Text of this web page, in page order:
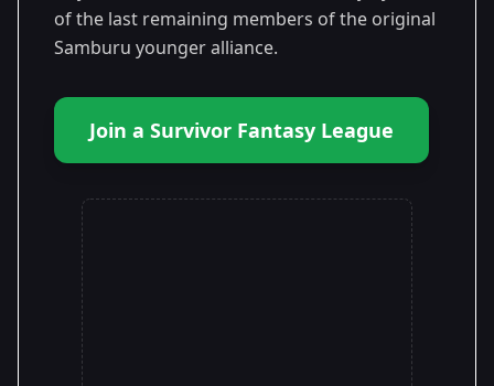
of the last remaining members of the original
Samburu younger alliance.
Join a Survivor Fantasy League